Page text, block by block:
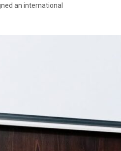
an international